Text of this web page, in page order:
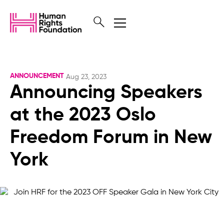
ANNOUNCEMENT Aug 23, 2023
Announcing Speakers
at the 2023 Oslo
Freedom Forum in New
York